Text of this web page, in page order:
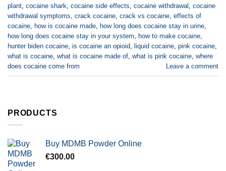
plant cocaine shark cocaine side effects cocaine withdrawal
cocaine
withdrawal symptoms crack cocaine crack vs cocaine effects of
cocaine
how is cocaine made how long does cocaine stay in urine
how long does cocaine stay in your system
how to make cocaine
hunter biden cocaine is cocaine an opioid liquid cocaine pink cocaine
what is cocaine what is cocaine made of what is pink cocaine where
does cocaine come from
Leave a comment
PRODUCTS
Buy MDMB Powder Online
€300.00